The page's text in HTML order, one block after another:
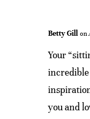
Betty Gill on
Your
incredible
you and